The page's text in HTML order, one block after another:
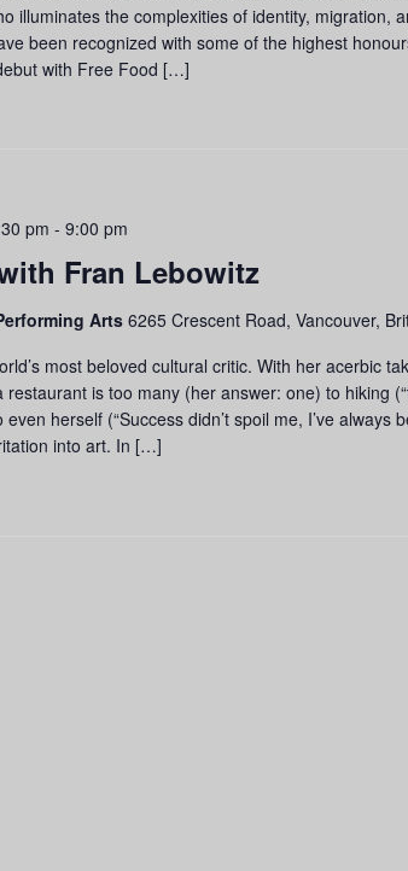
illuminates the complexities of identity, migration,
been recognized with some of the highest
with Free Food […]
Fran Lebowitz
pm - 9:00 pm
Arts 6265 Crescent Road, Vancouver,
most beloved cultural critic. With her acerbic
restaurant is too many (her answer: one) to hiking
herself (“Success didn’t spoil me, I’ve always
into art. In […]